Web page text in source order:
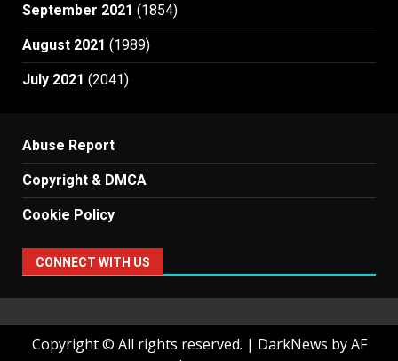
September 2021 (1854)
August 2021 (1989)
July 2021 (2041)
Abuse Report
Copyright & DMCA
Cookie Policy
CONNECT WITH US
Copyright © All rights reserved. | DarkNews by AF